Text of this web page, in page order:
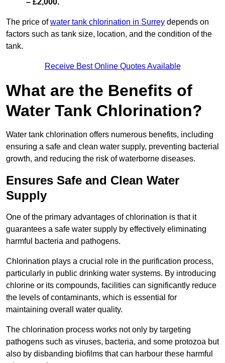
– £2,000.
The price ofwater tank chlorination in Surrey depends on
factors such as tank size, location, and the condition of the
tank.
Receive Best Online Quotes Available
What are the Benefits of
Water Tank Chlorination?
Water tank chlorination offers numerous benefits, including
ensuring a safe and clean water supply, preventing bacterial
growth, and reducing the risk of waterborne diseases.
Ensures Safe and Clean Water
Supply
One of the primary advantages of chlorination is that it
guarantees a safe water supply by effectively eliminating
harmful bacteria and pathogens.
Chlorination plays a crucial role in the purification process,
particularly in public drinking water systems. By introducing
chlorine or its compounds, facilities can significantly reduce
the levels of contaminants, which is essential for
maintaining overall water quality.
The chlorination process works not only by targeting
pathogens such as viruses, bacteria, and some protozoa but
also by disbanding biofilms that can harbour these harmful